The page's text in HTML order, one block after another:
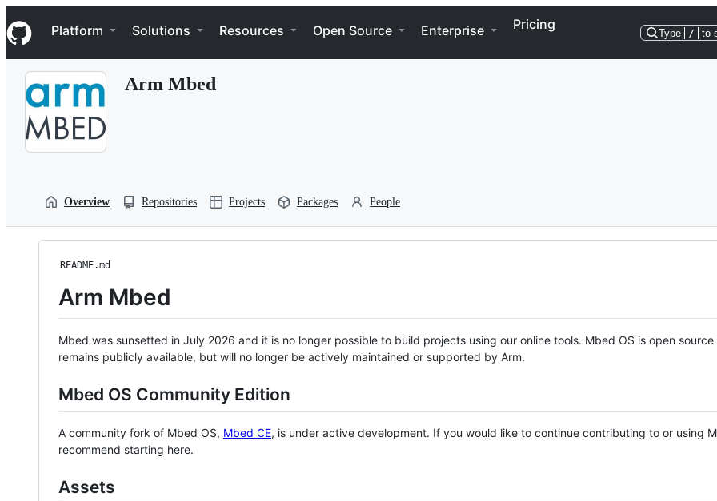
k
i
p
Navigation Menu
Platform Solutions Resources Open Source Enterprise Pricing
Type / to
Arm Mbed
Overview Repositories Projects Packages People
README.md
Arm Mbed
Mbed was sunsetted in July 2026 and it is no longer possible to build projects using our online tools. Mbed OS is open source
remains publicly available, but will no longer be actively maintained or supported by Arm.
Mbed OS Community Edition
A community fork of Mbed OS, Mbed CE, is under active development. If you would like to continue contributing to or using
recommend starting here.
Assets